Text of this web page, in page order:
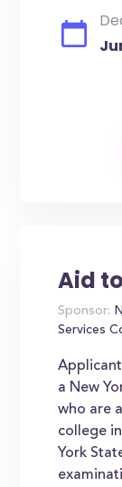
Aid
Sponsor:
Services
a New
who are
college
York